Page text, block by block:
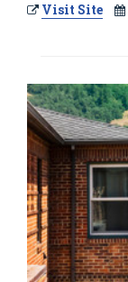
Visit Site